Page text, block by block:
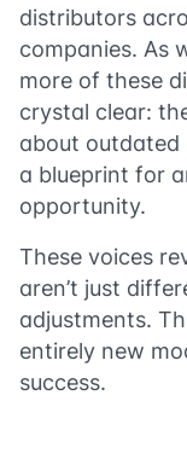
distributors
companies. As
more of these
crystal clear:
about
a blueprint for
opportunity.
These voices
aren’t just
adjustments.
entirely new
success.